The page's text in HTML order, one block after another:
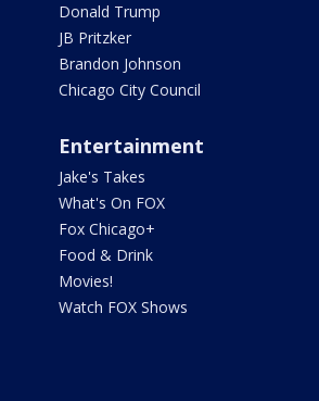
Donald Trump
JB Pritzker
Brandon Johnson
Chicago City Council
Entertainment
Jake's Takes
What's On FOX
Fox Chicago+
Food & Drink
Movies!
Watch FOX Shows